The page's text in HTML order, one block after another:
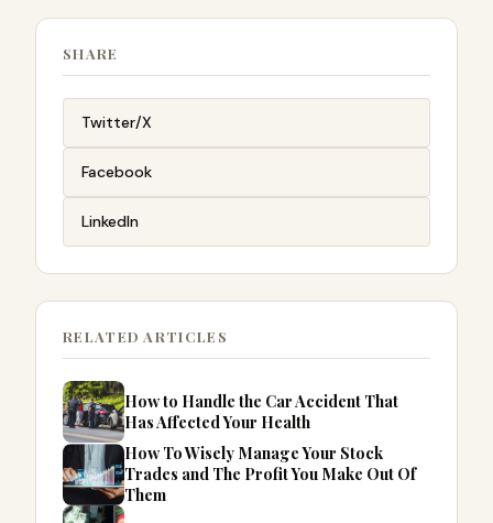
SHARE
Twitter/X
Facebook
LinkedIn
RELATED ARTICLES
How to Handle the Car Accident That
Has Affected Your Health
How To Wisely Manage Your Stock
Trades and The Profit You Make Out Of
Them